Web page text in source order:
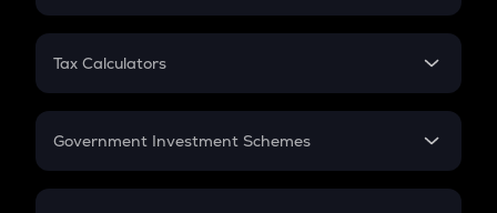
PPF
Gratuity
Retirement
FD
Tax Calculators
GST
Government Investment Schemes
Sukanya Samriddhu Yojana